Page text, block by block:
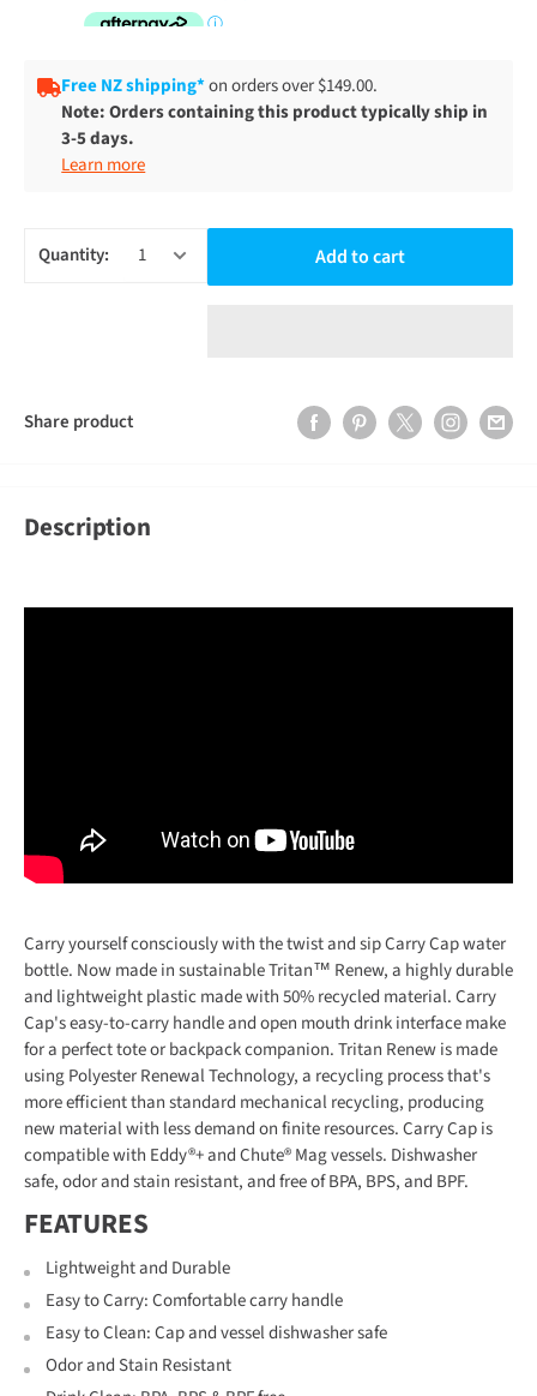
Free NZ shipping*on orders over $149.00.
Note: Orders containing this product typically ship in
3-5 days.
Learn more
Quantity: Add to cart
Share product
Description
Carry yourself consciously with the twist and sip Carry Cap water
bottle. Now made in sustainable Tritan™ Renew, a highly durable
and lightweight plastic made with 50% recycled material. Carry
Cap's easy-to-carry handle and open mouth drink interface make
for a perfect tote or backpack companion. Tritan Renew is made
using Polyester Renewal Technology, a recycling process that's
more efficient than standard mechanical recycling, producing
new material with less demand on finite resources. Carry Cap is
compatible with Eddy®+ and Chute® Mag vessels. Dishwasher
safe, odor and stain resistant, and free of BPA, BPS, and BPF.
FEATURES
Lightweight and Durable
Easy to Carry: Comfortable carry handle
Easy to Clean: Cap and vessel dishwasher safe
Odor and Stain Resistant